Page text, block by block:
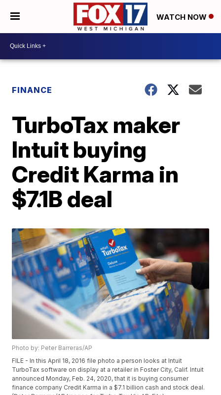
WATCH NOW
FINANCE
TurboTax maker
Intuit buying
Credit Karma in
$7.1B deal
Photo by: Peter Barreras/AP
FILE - In this April 18, 2016 file photo a person looks at Intuit
TurboTax software on display at a retailer in Foster City, Calif. Intuit
announced Monday, Feb. 24, 2020, that it is buying consumer
finance company Credit Karma in a $7.1 billion cash and stock deal.